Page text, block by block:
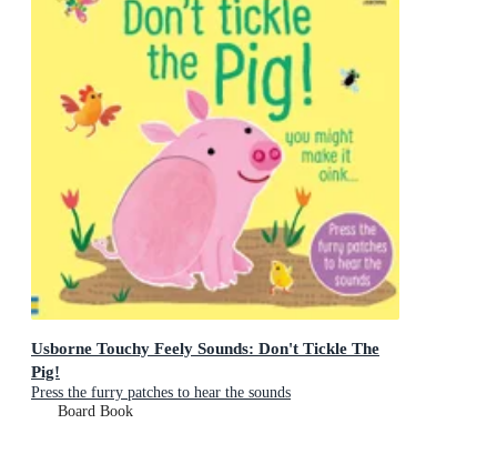
Usborne Touchy Feely Sounds: Don't Tickle The
Pig!
Press the furry patches to hear the sounds
Board Book